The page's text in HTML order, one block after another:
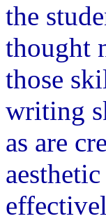
the
thought
those
writing
as are